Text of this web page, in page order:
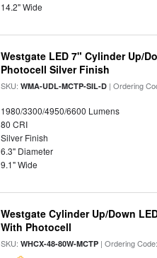
14.2" Wide
Westgate LED 7" Cylinder Up/
Photocell Silver Finish
SKU:WMA-UDL-MCTP-SIL-D | Ordering
1980/3300/4950/6600 Lumens
80 CRI
Silver Finish
6.3" Diameter
9.1" Wide
Westgate Cylinder Up/Down
With Photocell
SKU:WHCX-48-80W-MCTP | Ordering